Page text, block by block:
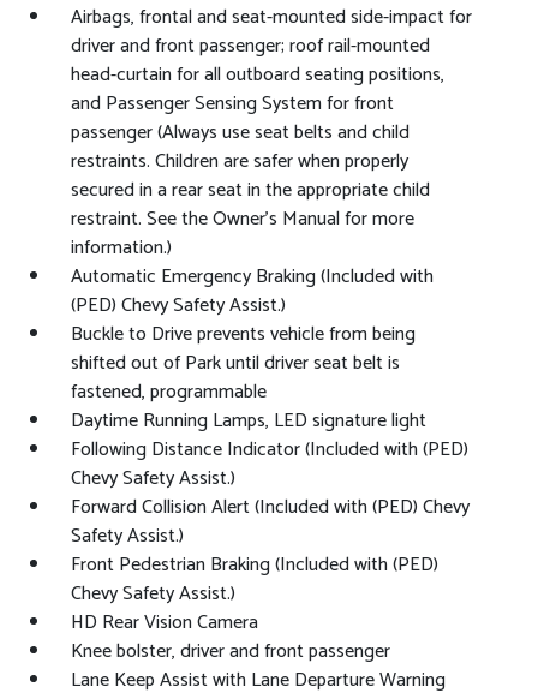
Airbags, frontal and seat-mounted side-impact for
driver and front passenger; roof rail-mounted
head-curtain for all outboard seating positions,
and Passenger Sensing System for front
passenger (Always use seat belts and child
restraints. Children are safer when properly
secured in a rear seat in the appropriate child
restraint. See the Owner's Manual for more
information.)
Automatic Emergency Braking (Included with
(PED) Chevy Safety Assist.)
Buckle to Drive prevents vehicle from being
shifted out of Park until driver seat belt is
fastened, programmable
Daytime Running Lamps, LED signature light
Following Distance Indicator (Included with (PED)
Chevy Safety Assist.)
Forward Collision Alert (Included with (PED) Chevy
Safety Assist.)
Front Pedestrian Braking (Included with (PED)
Chevy Safety Assist.)
HD Rear Vision Camera
Knee bolster, driver and front passenger
Lane Keep Assist with Lane Departure Warning